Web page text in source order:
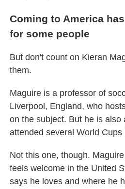
Coming to America
for some people
But don't count on Kieran
them.
Maguire is a professor of
Liverpool, England, who
on the subject. But he is also
attended several World Cups
Not this one, though.
feels welcome in the United
says he loves and where he